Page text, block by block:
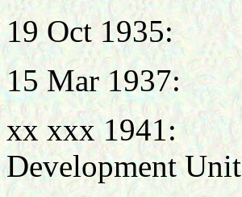
19 Oct 1935:
15 Mar 1937:
xx xxx 1941:
Development Unit